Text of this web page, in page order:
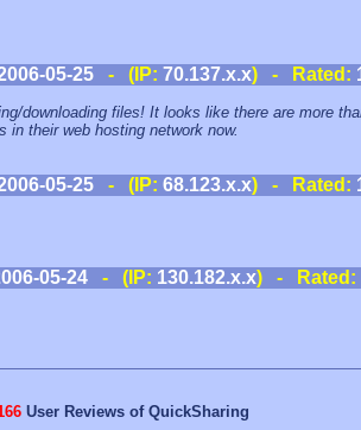
05-25- (IP: 70.137.x.x) - Rated:
downloading files! It looks like there are more
in their web hosting network now.
05-25- (IP: 68.123.x.x) - Rated:
05-24 - (IP: 130.182.x.x) - Rated:
User Reviews of QuickSharing